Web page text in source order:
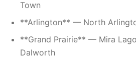
Town
**Arlington** — North
**Grand Prairie** — Mira
Dalworth